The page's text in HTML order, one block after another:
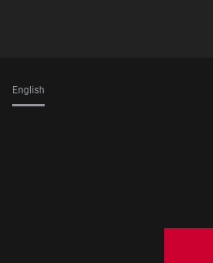
English